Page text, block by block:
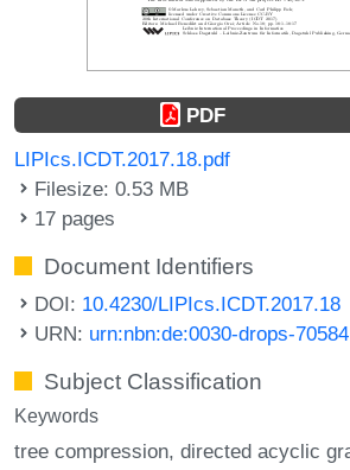
PDF
LIPIcs.ICDT.2017.18.pdf
Filesize: 0.53 MB
17 pages
Document Identifiers
DOI: 10.4230/LIPIcs.ICDT.2017.18
URN: urn:nbn:de:0030-drops-70584
Subject Classification
Keywords
tree compression directed acyclic